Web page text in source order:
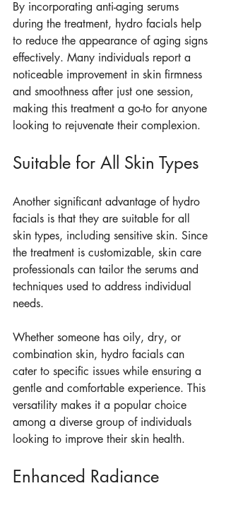
By incorporating anti-aging serums
during the treatment, hydro facials help
to reduce the appearance of aging signs
effectively. Many individuals report a
noticeable improvement in skin firmness
and smoothness after just one session,
making this treatment a go-to for anyone
looking to rejuvenate their complexion.
Suitable for All Skin Types
Another significant advantage of hydro
facials is that they are suitable for all
skin types, including sensitive skin. Since
the treatment is customizable, skin care
professionals can tailor the serums and
techniques used to address individual
needs.
Whether someone has oily, dry, or
combination skin, hydro facials can
cater to specific issues while ensuring a
gentle and comfortable experience. This
versatility makes it a popular choice
among a diverse group of individuals
looking to improve their skin health.
Enhanced Radiance